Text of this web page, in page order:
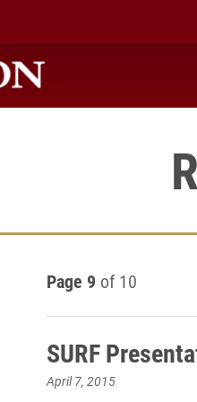
Page 9 of 10
SURF
April 7, 2015